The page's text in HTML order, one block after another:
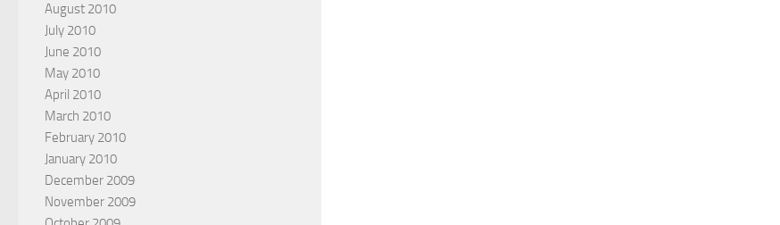
August 2010
July 2010
June 2010
May 2010
April 2010
March 2010
February 2010
January 2010
December 2009
November 2009